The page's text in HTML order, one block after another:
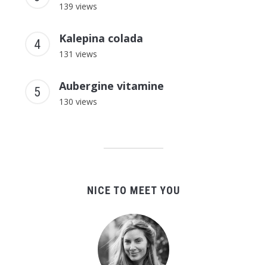
139 views
Kalepina colada
131 views
Aubergine vitamine
130 views
NICE TO MEET YOU